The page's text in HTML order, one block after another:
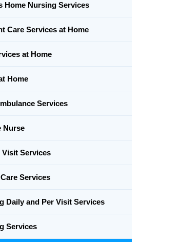
Home Nursing Services
Care Services at Home
at Home
Home
Services
Nurse
Visit Services
Services
Daily and Per Visit Services
Services